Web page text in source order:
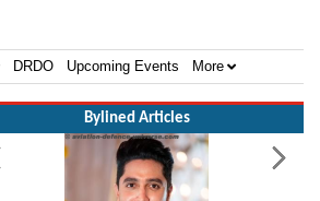
DRDO Upcoming Events More
Bylined Articles